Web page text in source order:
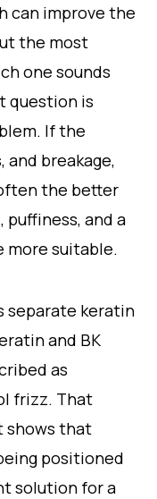
can improve the
the most
one sounds
question is
If the
and breakage,
the better
and a
more suitable.
separate keratin
and BK
as
frizz. That
shows that
positioned
solution for a